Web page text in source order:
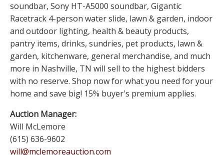
soundbar, Sony HT-A5000 soundbar, Gigantic
Racetrack 4-person water slide, lawn & garden, indoor
and outdoor lighting, health & beauty products,
pantry items, drinks, sundries, pet products, lawn &
garden, kitchenware, general merchandise, and much
more in Nashville, TN will sell to the highest bidders
with no reserve. Shop now for what you need for your
home and save big! 15% buyer's premium applies.
Auction Manager:
Will McLemore
(615) 636-9602
will@mclemoreauction.com